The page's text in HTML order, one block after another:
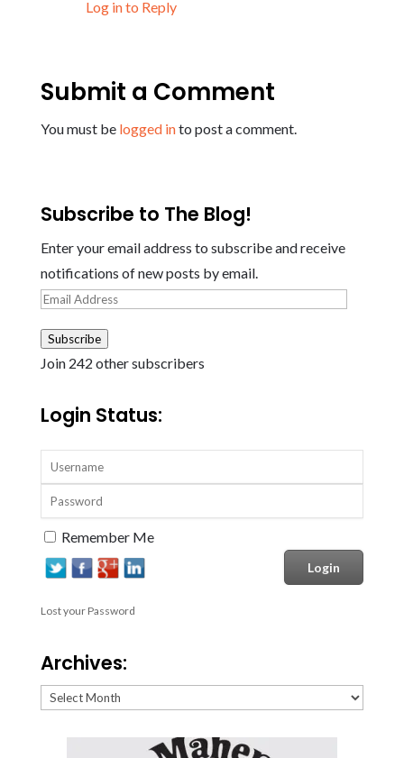
Log in to Reply
Submit a Comment
You must be logged into post a comment.
Subscribe to The Blog!
Enter your email address to subscribe and receive
notifications of new posts by email.
Email
Subscribe
Join 242 other subscribers
Login Status:
Remember Me
Lost your Password
Archives:
Archives: